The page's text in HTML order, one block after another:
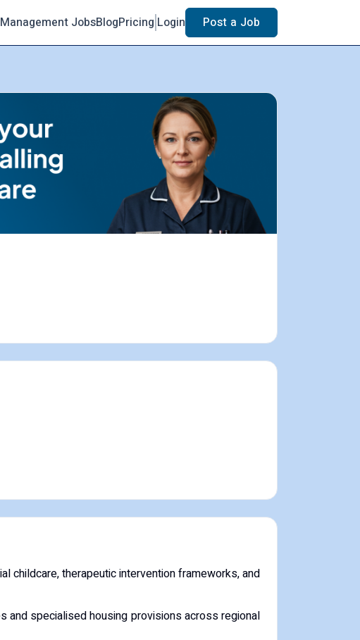
JobsBlogPricing Login Post a Job
childcare, therapeutic intervention frameworks, and
and specialised housing provisions across regional